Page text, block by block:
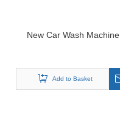
New Car Wash Machine
Add to Basket